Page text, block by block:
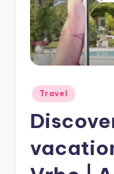
Travel